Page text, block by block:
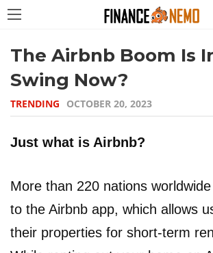
The Airbnb Boom Is
Swing Now?
TRENDING OCTOBER 20, 2023
Just what is Airbnb?
More than 220 nations
to the Airbnb app, which allows
their properties for short-term